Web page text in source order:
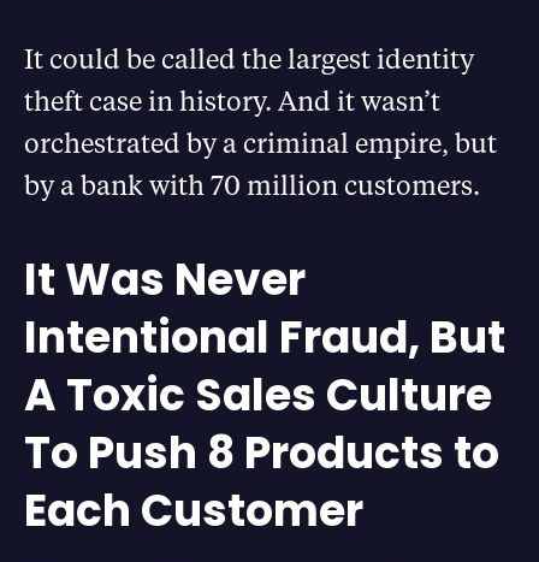
It could be called the largest identity
theft case in history. And it wasn’t
orchestrated by a criminal empire, but
by a bank with 70 million customers.
It Was Never
Intentional Fraud, But
A Toxic Sales Culture
To Push 8 Products to
Each Customer